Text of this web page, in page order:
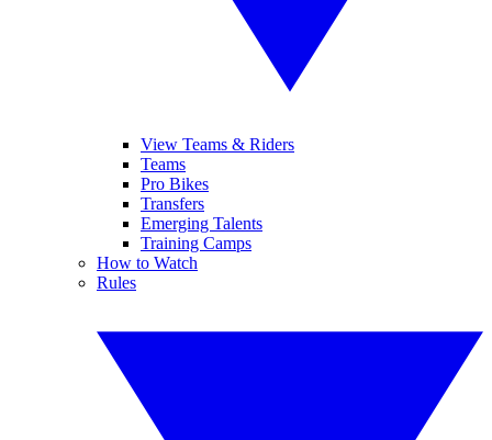
View Teams & Riders
Teams
Pro Bikes
Transfers
Emerging Talents
Training Camps
How to Watch
Rules